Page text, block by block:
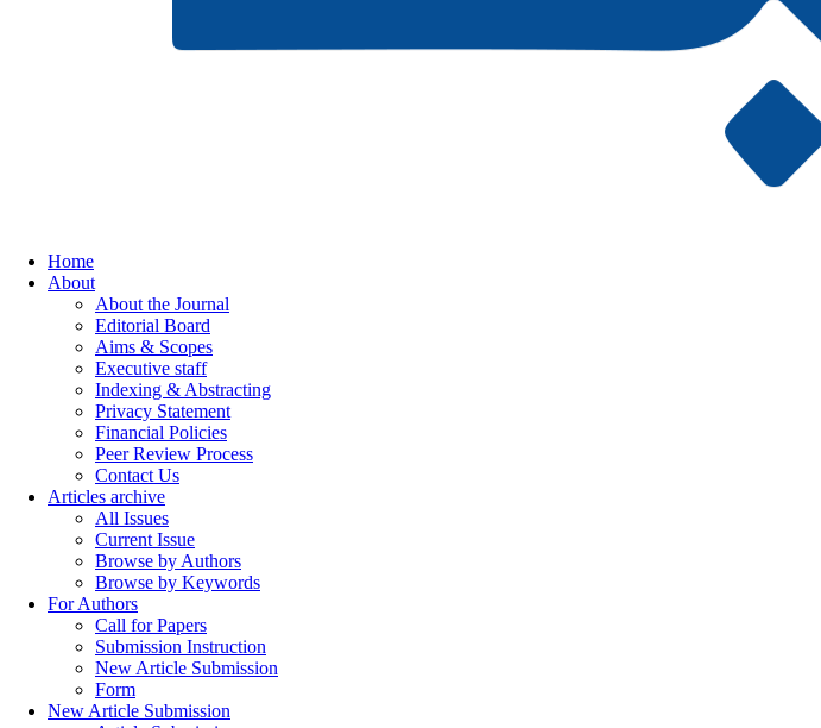
Home
About
About the Journal
Editorial Board
Aims & Scopes
Executive staff
Indexing & Abstracting
Privacy Statement
Financial Policies
Peer Review Process
Contact Us
Articles archive
All Issues
Current Issue
Browse by Authors
Browse by Keywords
For Authors
Call for Papers
Submission Instruction
New Article Submission
Form
New Article Submission